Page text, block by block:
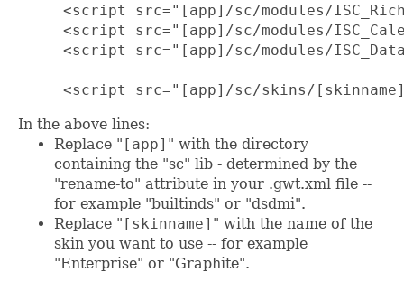
<script src="[app]/sc/modules/
<script src="[app]/sc/modules/
<script src="[app]/sc/modules/
<script src="[app]/sc/skins/
In the above lines:
Replace " [app] " with the directory
containing the "sc" lib - determined by the
"rename-to" attribute in your .gwt.xml file --
for example "builtinds" or "dsdmi".
Replace " [skinname] " with the name of the
skin you want to use -- for example
"Enterprise" or "Graphite".